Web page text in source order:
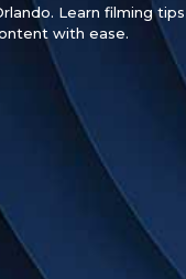
Learn filming
with ease.